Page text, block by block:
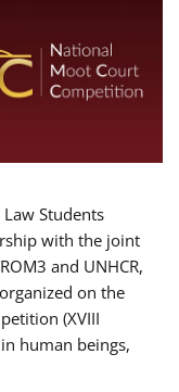
Students
with the joint
and UNHCR,
on the
(XVIII
human beings,